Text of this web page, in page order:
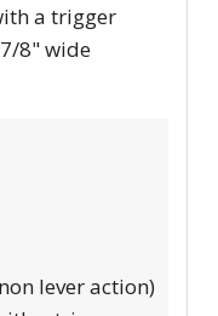
a trigger
8" wide
lever action)